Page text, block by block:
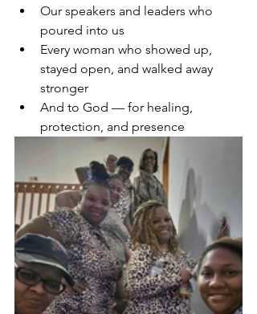
Our speakers and leaders who
poured into us
Every woman who showed up,
stayed open, and walked away
stronger
And to God — for healing,
protection, and presence